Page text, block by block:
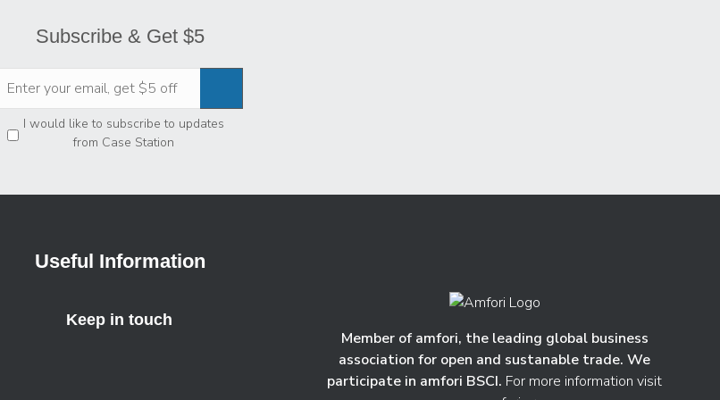
Subscribe & Get $5
Privacy *
I would like to subscribe to updates
from Case Station
Useful Information
Keep in touch
Member of amfori, the leading global business
association for open and sustanable trade. We
participate in amfori BSCI. For more information visit